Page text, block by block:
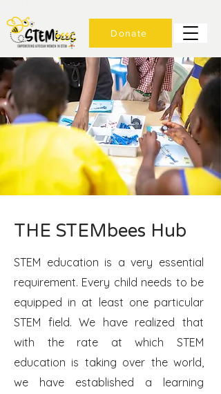
Donate
THE STEMbees Hub
STEM education is a very essential
requirement. Every child needs to be
equipped in at least one particular
STEM field. We have realized that
with the rate at which STEM
education is taking over the world,
we have established a learning